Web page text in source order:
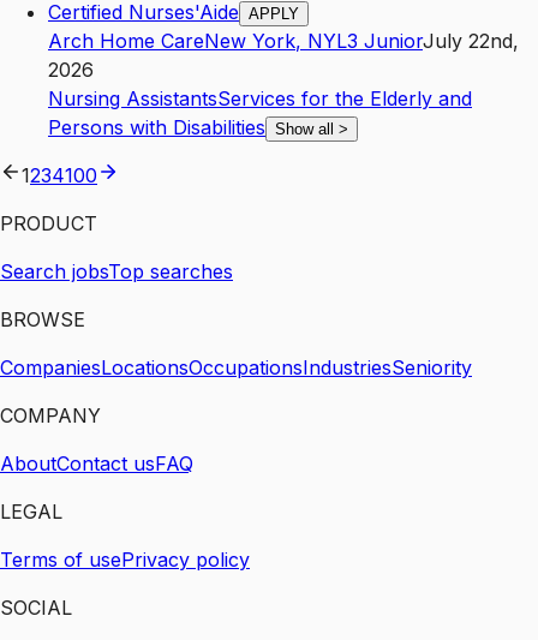
Certified Nurses'Aide APPLY
Arch Home CareNew York, NYL3 JuniorJuly 22nd,
2026
Nursing AssistantsServices for the Elderly and
Persons with Disabilities Show all >
1234100
PRODUCT
Search jobsTop searches
BROWSE
CompaniesLocationsOccupationsIndustriesSeniority
COMPANY
AboutContact usFAQ
LEGAL
Terms of usePrivacy policy
SOCIAL